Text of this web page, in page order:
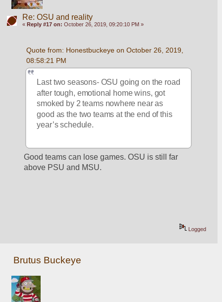
Re: OSU and reality
« Reply #17 on: October 26, 2019, 09:20:10 PM »
Quote from: Honestbuckeye on October 26, 2019,
08:58:21 PM
Last two seasons- OSU going on the road
after tough, emotional home wins, got
smoked by 2 teams nowhere near as
good as the two teams at the end of this
year’s schedule.
Good teams can lose games. OSU is still far
above PSU and MSU.
Logged
Brutus Buckeye